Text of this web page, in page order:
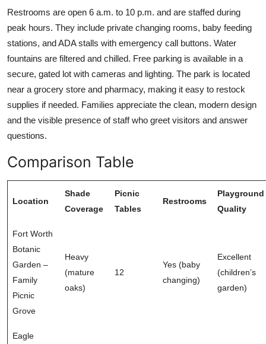
Restrooms are open 6 a.m. to 10 p.m. and are staffed during
peak hours. They include private changing rooms, baby feeding
stations, and ADA stalls with emergency call buttons. Water
fountains are filtered and chilled. Free parking is available in a
secure, gated lot with cameras and lighting. The park is located
near a grocery store and pharmacy, making it easy to restock
supplies if needed. Families appreciate the clean, modern design
and the visible presence of staff who greet visitors and answer
questions.
Comparison Table
Location
Shade
Coverage
Picnic
Tables
Restrooms
Playground
Quality
Fort Worth
Botanic
Garden –
Family
Picnic
Grove
Heavy
(mature
oaks)
12
Yes (baby
changing)
Excellent
(children’s
garden)
Eagle